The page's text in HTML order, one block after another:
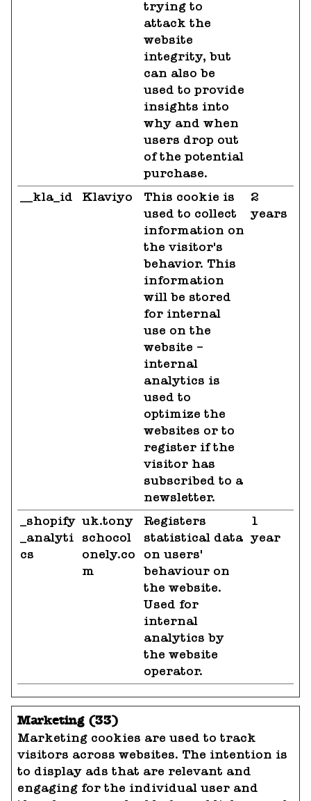
trying to
attack the
website
integrity, but
can also be
used to provide
insights into
why and when
users drop out
of the potential
purchase.
__kla_id Klaviyo
This cookie is
used to collect
information on
the visitor's
behavior. This
information
will be stored
for internal
use on the
website –
internal
analytics is
used to
optimize the
websites or to
register if the
visitor has
subscribed to a
newsletter.
2
years
_shopify
_analyti
cs
uk.tony
schocol
onely.co
m
Registers
statistical data
on users'
behaviour on
the website.
Used for
internal
analytics by
the website
operator.
1
year
Marketing (33)
Marketing cookies are used to track
visitors across websites. The intention is
to display ads that are relevant and
engaging for the individual user and